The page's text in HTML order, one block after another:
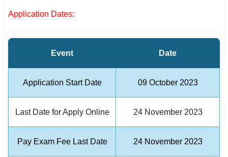
Army / Agniveer
Teaching / TET / CTET
📍 Bihar
📍 Rajasthan
🏙 Delhi
Application Dates:
Event Date
Application Start Date 09 October 2023
Last Date for Apply Online 24 November 2023
Pay Exam Fee Last Date 24 November 2023